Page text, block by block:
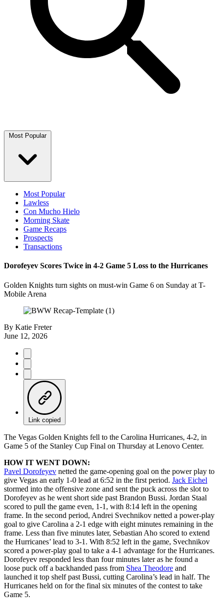
Most Popular
Most Popular
Lawless
Con Mucho Hielo
Morning Skate
Game Recaps
Prospects
Transactions
Dorofeyev Scores Twice in 4-2 Game 5 Loss to the Hurricanes
Golden Knights turn sights on must-win Game 6 on Sunday at T-
Mobile Arena
By Katie Freter
June 12, 2026
Link copied
The Vegas Golden Knights fell to the Carolina Hurricanes, 4-2, in
Game 5 of the Stanley Cup Final on Thursday at Lenovo Center.
HOW IT WENT DOWN:
Pavel Dorofeyev netted the game-opening goal on the power play to
give Vegas an early 1-0 lead at 6:52 in the first period. Jack Eichel
stormed into the offensive zone and sent the puck across the slot to
Dorofeyev as he went short side past Brandon Bussi. Jordan Staal
scored to pull the game even, 1-1, with 8:14 left in the opening
frame. In the second period, Andrei Svechnikov netted a power-play
goal to give Carolina a 2-1 edge with eight minutes remaining in the
frame. Less than five minutes later, Sebastian Aho scored to extend
the Hurricanes’ lead to 3-1. With 8:52 left in the game, Svechnikov
scored a power-play goal to take a 4-1 advantage for the Hurricanes.
Dorofeyev responded less than four minutes later as he found a
loose puck off a backhanded pass from Shea Theodore and
launched it top shelf past Bussi, cutting Carolina’s lead in half. The
Hurricanes held on for the final six minutes of the contest to take
Game 5.